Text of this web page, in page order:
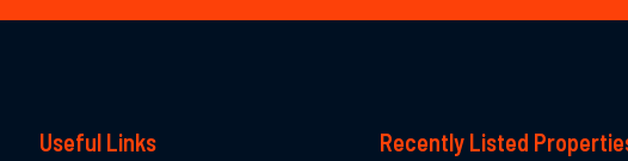
Useful Links Recently Listed